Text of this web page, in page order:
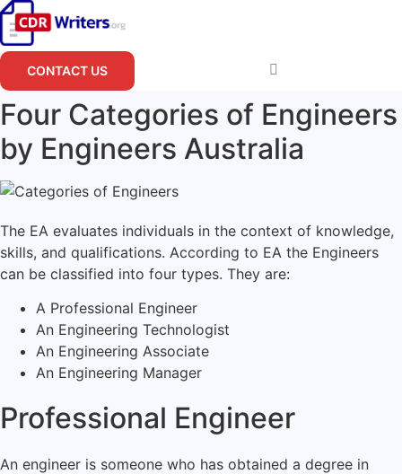
Skip
to
content
CONTACT US
Four Categories of Engineers
by Engineers Australia
The EA evaluates individuals in the context of knowledge,
skills, and qualifications. According to EA the Engineers
can be classified into four types. They are:
A Professional Engineer
An Engineering Technologist
An Engineering Associate
An Engineering Manager
Professional Engineer
An engineer is someone who has obtained a degree in